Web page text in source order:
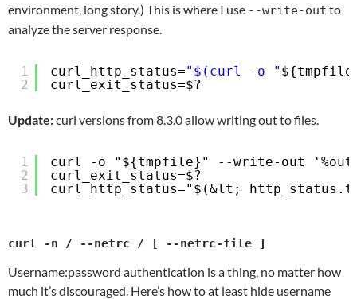
environment, long story.) This is where I use --write-out to
analyze the server response.
1
2
curl_http_status="$(curl -o "
curl_exit_status=$?
Update:curl versions from 8.3.0 allow writing out to files.
1
2
3
curl -o "${tmpfile}" --write-out
curl_exit_status=$?
curl_http_status="$(&lt;
curl -n / --netrc / [ --netrc-file ]
Username:password authentication is a thing, no matter how
much it’s discouraged. Here’s how to at least hide username